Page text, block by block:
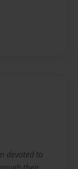
devoted to